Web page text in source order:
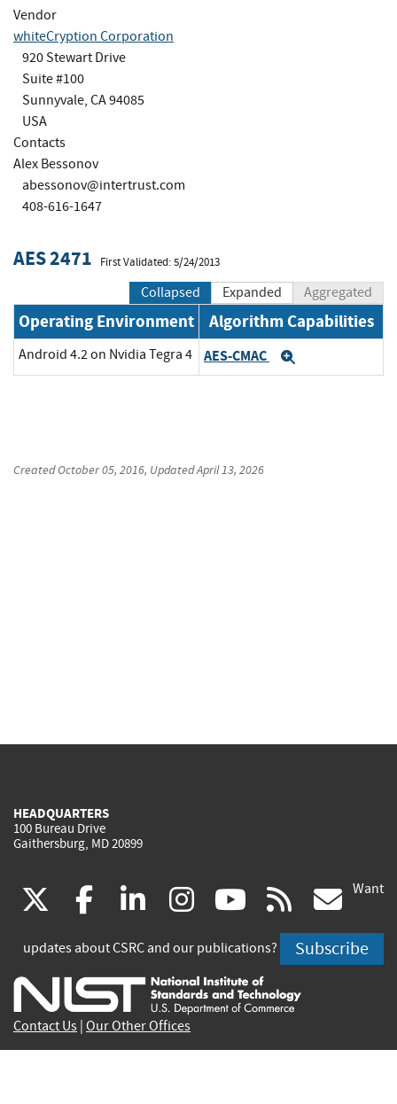
Vendor
whiteCryption Corporation
920 Stewart Drive
Suite #100
Sunnyvale, CA 94085
USA
Contacts
Alex Bessonov
abessonov@intertrust.com
408-616-1647
AES 2471 First Validated: 5/24/2013
Collapsed Expanded Aggregated
Operating Environment Algorithm Capabilities
Android 4.2 on Nvidia Tegra 4 AES-CMAC
CreatedOctober 05, 2016, UpdatedApril 13, 2026
HEADQUARTERS
100 Bureau Drive
Gaithersburg, MD 20899
(link
is
external)
facebook
(link
is
external)
linkedin
(link
is
external)
instagram
(link
is
external)
youtube
(link
is
external)
rss
is
Want
updates about CSRC and our publications? Subscribe
Contact Us Our Other Offices